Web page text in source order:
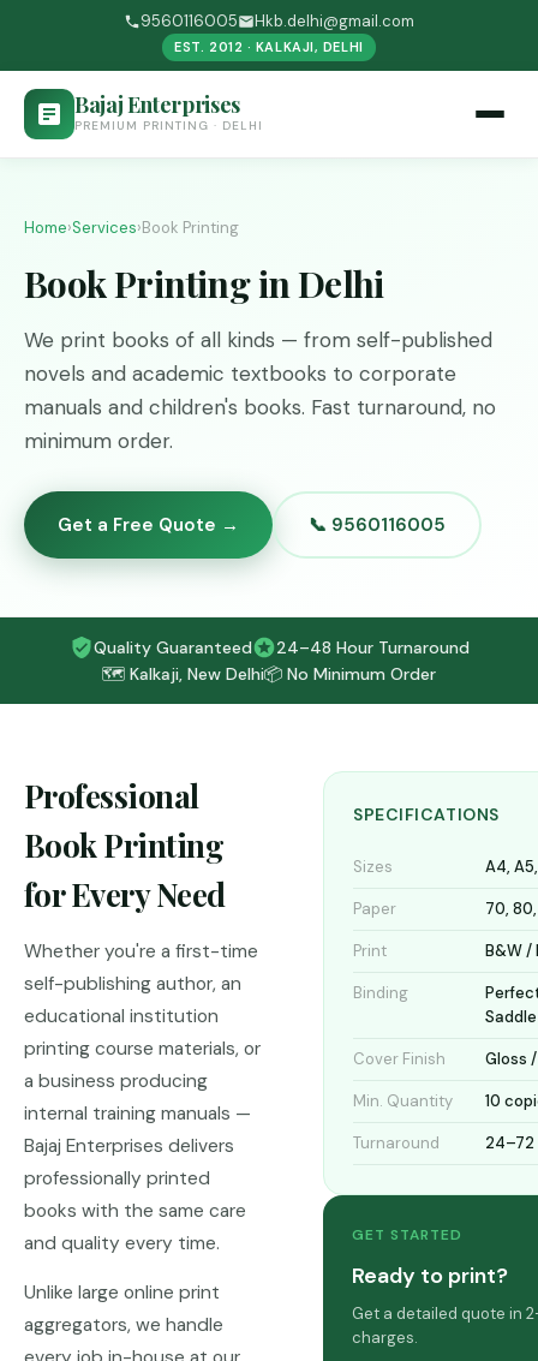
9560116005 Hkb.delhi@gmail.com
EST. 2012 · KALKAJI, DELHI
Bajaj Enterprises
PREMIUM PRINTING · DELHI
Home›Services›Book Printing
Book Printing in Delhi
We print books of all kinds — from self-published
novels and academic textbooks to corporate
manuals and children's books. Fast turnaround, no
minimum order.
Get a Free Quote → 📞 9560116005
Quality Guaranteed
24–48 Hour Turnaround
🗺️ Kalkaji, New Delhi📦 No Minimum Order
Professional
Book Printing
for Every Need
Whether you're a first-time
self-publishing author, an
educational institution
printing course materials, or
a business producing
internal training manuals —
Bajaj Enterprises delivers
professionally printed
books with the same care
and quality every time.
Unlike large online print
aggregators, we handle
SPECIFICATIONS
Sizes A4,
Paper 70,
Print B&W /
Binding
Saddle
Cover Finish Gloss
Min. Quantity 10
Turnaround 24–72
GET STARTED
Ready to print?
Get a detailed quote in
charges.